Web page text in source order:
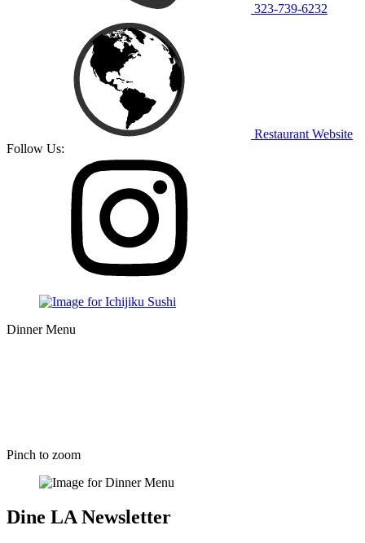
323-739-6232
Restaurant Website
Follow Us:
Dinner Menu
Pinch to zoom
Dine LA Newsletter